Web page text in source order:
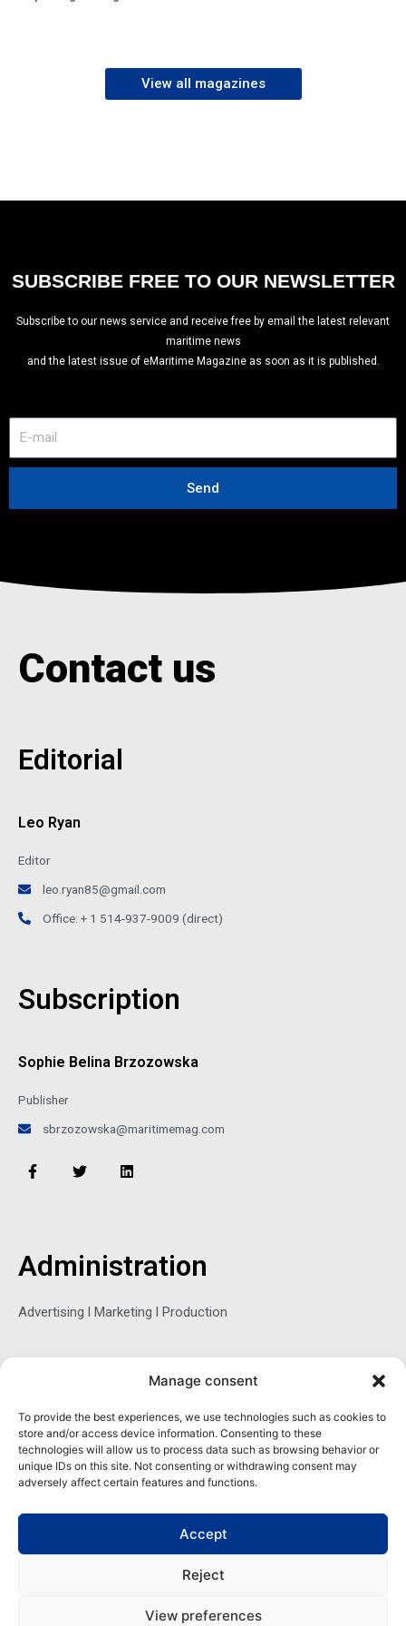
Manage consent
To provide the best experiences, we use technologies such as cookies to
store and/or access device information. Consenting to these
technologies will allow us to process data such as browsing behavior or
unique IDs on this site. Not consenting or withdrawing consent may
adversely affect certain features and functions.
Accept
Reject
View preferences
View all magazines
SUBSCRIBE FREE TO OUR NEWSLETTER
Subscribe to our news service and receive free by email the latest relevant
maritime news
and the latest issue of eMaritime Magazine as soon as it is published.
m
i
Send
Contact us
Editorial
Leo Ryan
Editor
leo.ryan85@gmail.com
Office: + 1 514-937-9009 (direct)
Subscription
Sophie Belina Brzozowska
Publisher
sbrzozowska@maritimemag.com
F
a
k
-
T
w
r
L
i
n
Administration
Advertising l Marketing l Production
Sophie Belina Brzozowska
Publisher
sbrzozowska@maritimemag.com
601-4800, Blvd de Maisonneuve West Westmount, Quebec H3Z
1M2 CANADA
Copyright | Maritime Magazine